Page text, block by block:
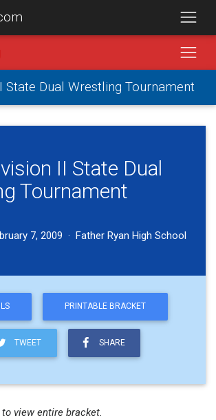
State Dual Wrestling Tournament
II State Dual
Tournament
7, 2009 · Father Ryan High School
PRINTABLE BRACKET
TWEET SHARE
view entire bracket.